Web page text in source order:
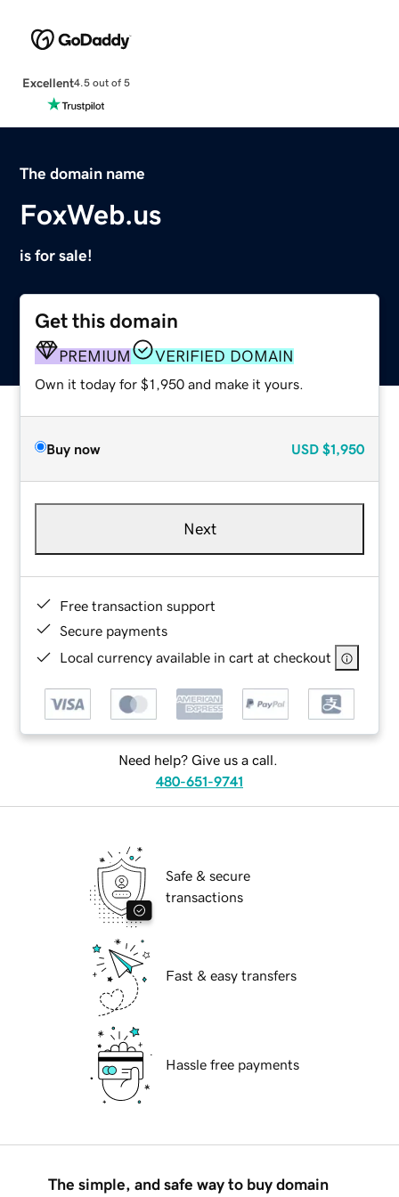
Excellent4.5 out of 5
The domain name
FoxWeb.us
is for sale!
Get this domain
PREMIUM VERIFIED DOMAIN
Own it today for $1,950 and make it yours.
Buy now USD $1,950
Next
Free transaction support
Secure payments
Local currency available in cart at checkout
Need help? Give us a call.
480-651-9741
Safe & secure
transactions
Fast & easy transfers
Hassle free payments
The simple, and safe way to buy domain